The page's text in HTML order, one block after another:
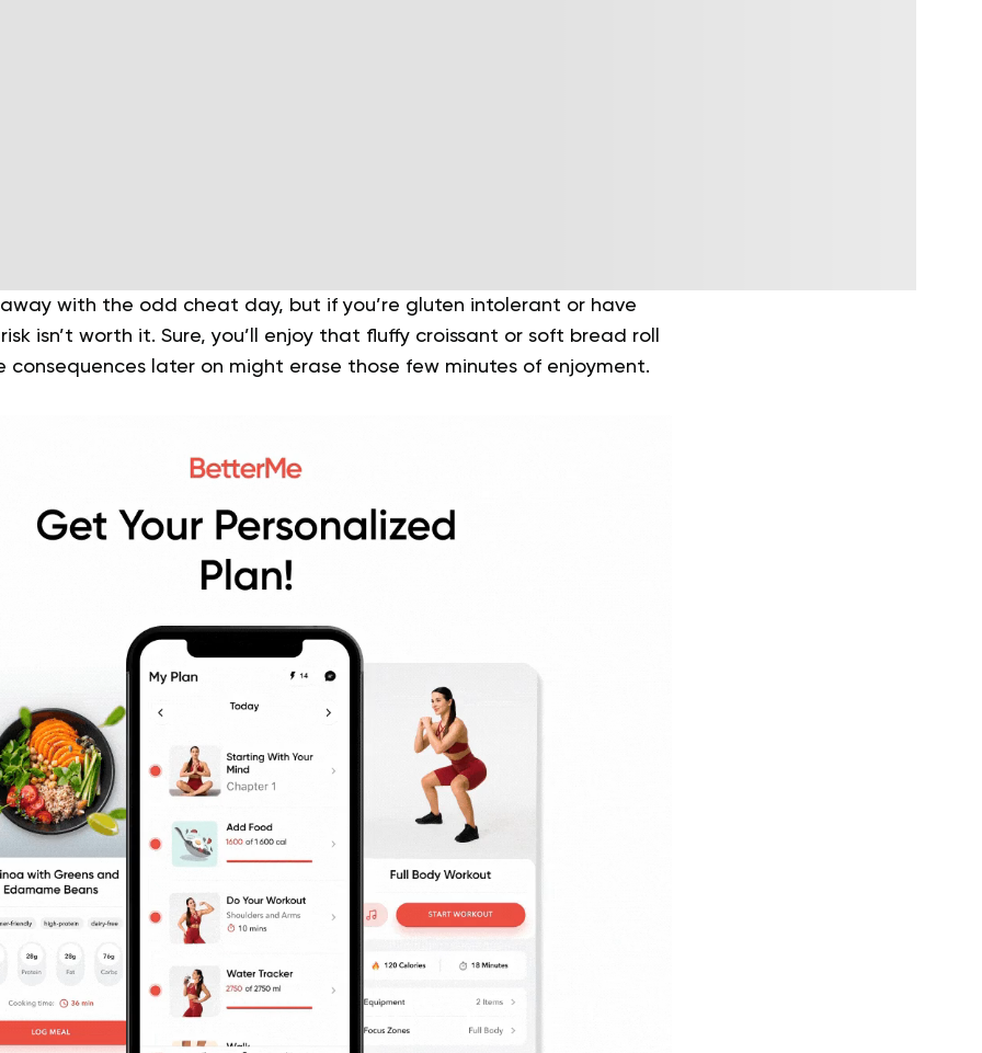
with the odd cheat day, but if you’re gluten intolerant or have
isn’t worth it. Sure, you’ll enjoy that fluffy croissant or soft bread roll
later on might erase those few minutes of enjoyment.